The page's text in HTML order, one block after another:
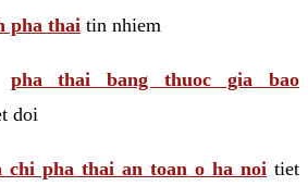
pha thai tin nhiem
pha thai bang thuoc gia bao
doi
chi pha thai an toan o ha noi tiet